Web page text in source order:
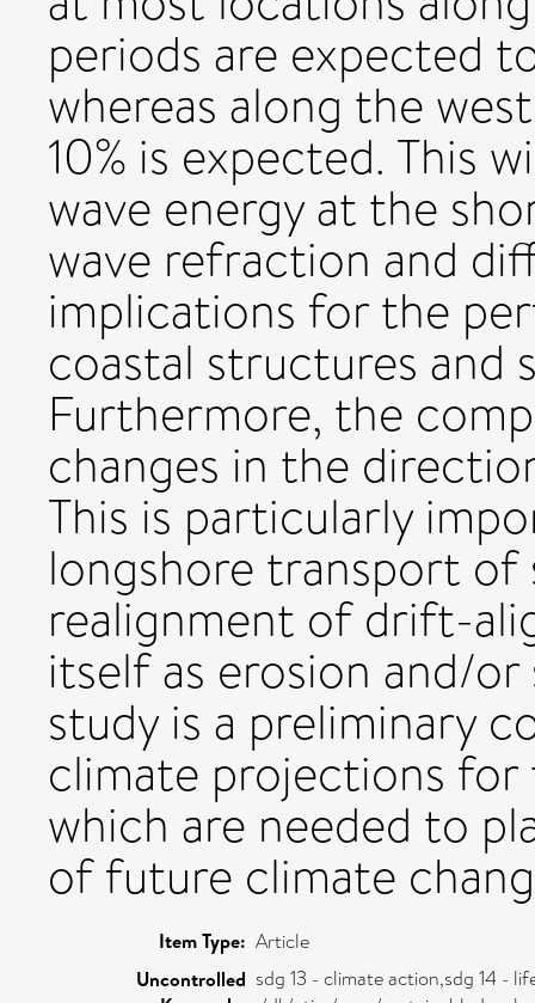
periods are expected
whereas along the
10% is expected. This
wave energy at the
wave refraction and
implications for the
coastal structures and
Furthermore, the
changes in the
This is particularly
longshore transport of
realignment of drift-
itself as erosion and/
study is a preliminary
climate projections
which are needed to
of future climate
Item Type: Article
Uncontrolled sdg 13 - climate action,sdg 14 -